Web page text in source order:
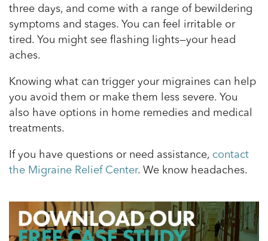
three days, and come with a range of bewildering
symptoms and stages. You can feel irritable or
tired. You might see flashing lights—your head
aches.
Knowing what can trigger your migraines can help
you avoid them or make them less severe. You
also have options in home remedies and medical
treatments.
If you have questions or need assistance, contact
the Migraine Relief Center. We know headaches.